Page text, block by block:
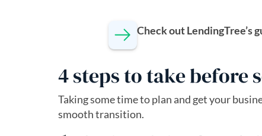
Check out LendingTree’s
4 steps to take before
Taking some time to plan and get your
smooth transition.